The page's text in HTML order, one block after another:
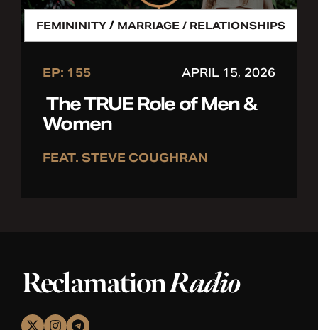
FEMININITY / MARRIAGE / RELATIONSHIPS
EP: 155 APRIL 15, 2026
The TRUE Role of Men &
Women
FEAT. STEVE COUGHRAN
ReclamationRadio